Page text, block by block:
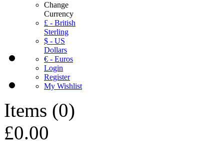
Change
Currency
£ - British
Sterling
$ - US
Dollars
€ - Euros
Login
Register
My Wishlist
Items (0)
£0.00